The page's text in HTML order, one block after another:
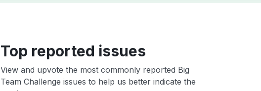
Top reported issues
View and upvote the most commonly reported Big
Team Challenge issues to help us better indicate the